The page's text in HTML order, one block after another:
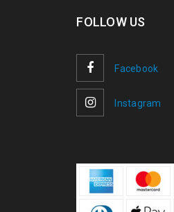
FOLLOW US
Facebook
Instagram